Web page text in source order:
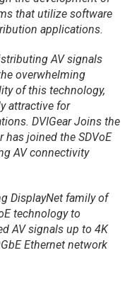
that utilize software
applications.
AV signals
overwhelming
of this technology,
attractive for
DVIGear Joins the
has joined the SDVoE
AV connectivity
DisplayNet family of
technology to
AV signals up to 4K
Ethernet network